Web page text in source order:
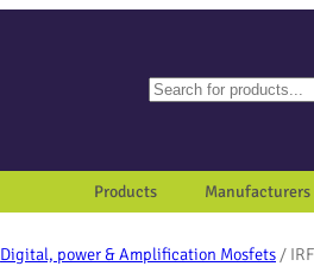
Search
Products Manufacturers
Digital, power & Amplification Mosfets /